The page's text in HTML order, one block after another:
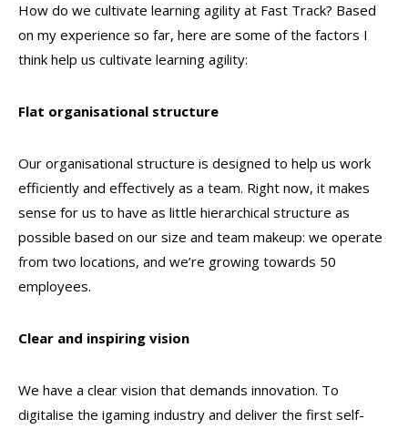
How do we cultivate learning agility at Fast Track? Based
on my experience so far, here are some of the factors I
think help us cultivate learning agility:
Flat organisational structure
Our organisational structure is designed to help us work
efficiently and effectively as a team. Right now, it makes
sense for us to have as little hierarchical structure as
possible based on our size and team makeup: we operate
from two locations, and we’re growing towards 50
employees.
Clear and inspiring vision
We have a clear vision that demands innovation. To
digitalise the igaming industry and deliver the first self-